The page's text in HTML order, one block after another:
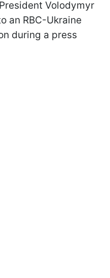
Volodymyr
an RBC-Ukraine
during a press